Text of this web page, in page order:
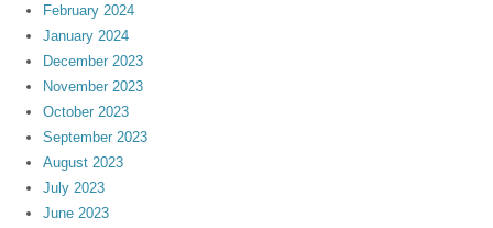
February 2024
January 2024
December 2023
November 2023
October 2023
September 2023
August 2023
July 2023
June 2023